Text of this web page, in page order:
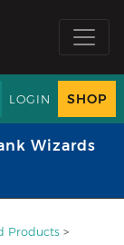
LOGIN SHOP
Wizards
Products >